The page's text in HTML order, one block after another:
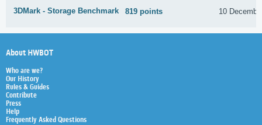
3DMark - Storage Benchmark 819 points 10
About HWBOT
Who are we?
Our History
Rules & Guides
Contribute
Press
Help
Frequently Asked Questions